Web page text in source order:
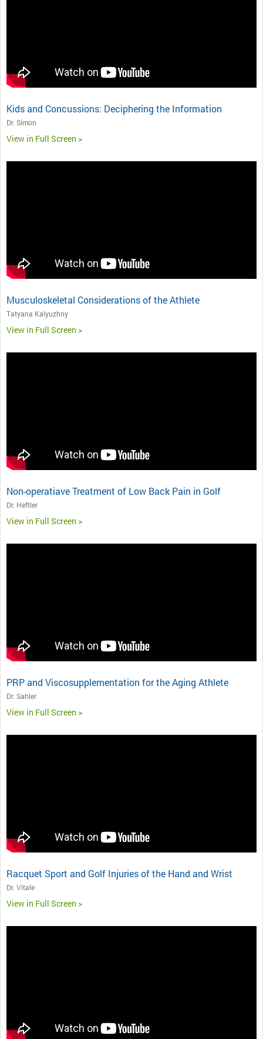
Kids and Concussions: Deciphering the Information
Dr. Simon
View in Full Screen >
Musculoskeletal Considerations of the Athlete
Tatyana Kalyuzhny
View in Full Screen >
Non-operatiave Treatment of Low Back Pain in Golf
Dr. Heftler
View in Full Screen >
PRP and Viscosupplementation for the Aging Athlete
Dr. Sahler
View in Full Screen >
Racquet Sport and Golf Injuries of the Hand and Wrist
Dr. Vitale
View in Full Screen >